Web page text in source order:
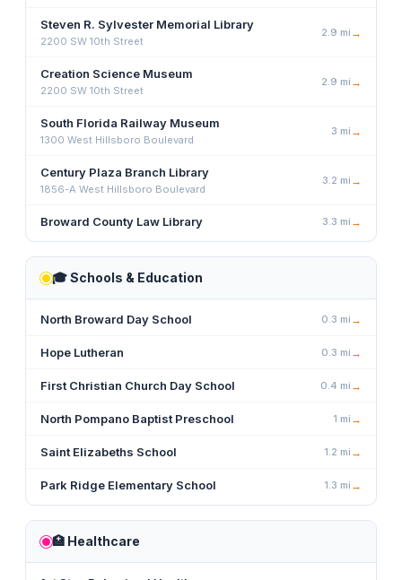
Steven R. Sylvester Memorial Library
2200 SW 10th Street
2.9 mi →
Creation Science Museum
2200 SW 10th Street
2.9 mi →
South Florida Railway Museum
1300 West Hillsboro Boulevard
3 mi →
Century Plaza Branch Library
1856-A West Hillsboro Boulevard
3.2 mi →
Broward County Law Library 3.3 mi →
🎓Schools & Education
North Broward Day School 0.3 mi →
Hope Lutheran 0.3 mi →
First Christian Church Day School 0.4 mi →
North Pompano Baptist Preschool 1 mi →
Saint Elizabeths School 1.2 mi →
Park Ridge Elementary School 1.3 mi →
🏥 Healthcare